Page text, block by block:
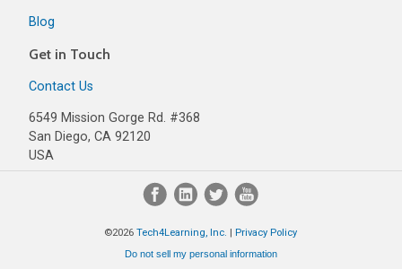
Blog
Get in Touch
Contact Us
6549 Mission Gorge Rd. #368
San Diego, CA 92120
USA
©2026Tech4Learning, Inc. | Privacy Policy
Do not sell my personal information